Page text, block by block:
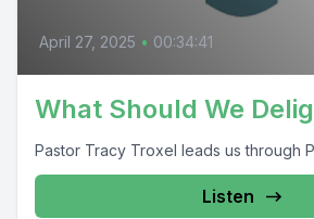
April 27, 2025 • 00:34:41
What Should We
Pastor Tracy Troxel leads us through
Listen